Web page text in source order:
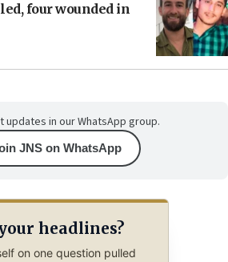
four wounded in
updates in our WhatsApp group.
JNS on WhatsApp
headlines?
on one question pulled